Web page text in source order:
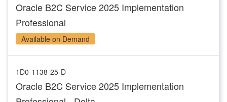
Oracle B2C Service 2025 Implementation
Professional
Available on Demand
1D0-1138-25-D
Oracle B2C Service 2025 Implementation